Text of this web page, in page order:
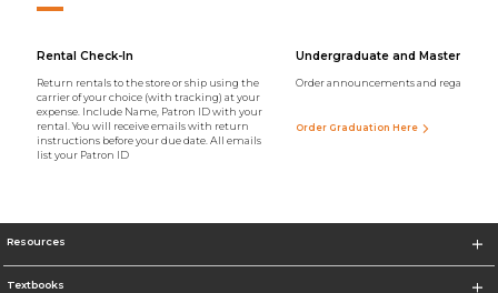
Rental Check-In
Return rentals to the store or ship using the
carrier of your choice (with tracking) at your
expense. Include Name, Patron ID with your
rental. You will receive emails with return
instructions before your due date. All emails
list your Patron ID
Undergraduate and Master
Order announcements and regalia
Order Graduation Here
Resources
Textbooks